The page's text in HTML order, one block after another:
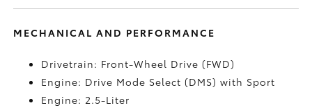
MECHANICAL AND PERFORMANCE
Drivetrain: Front-Wheel Drive (FWD)
Engine: Drive Mode Select (DMS) with Sport
Engine: 2.5-Liter